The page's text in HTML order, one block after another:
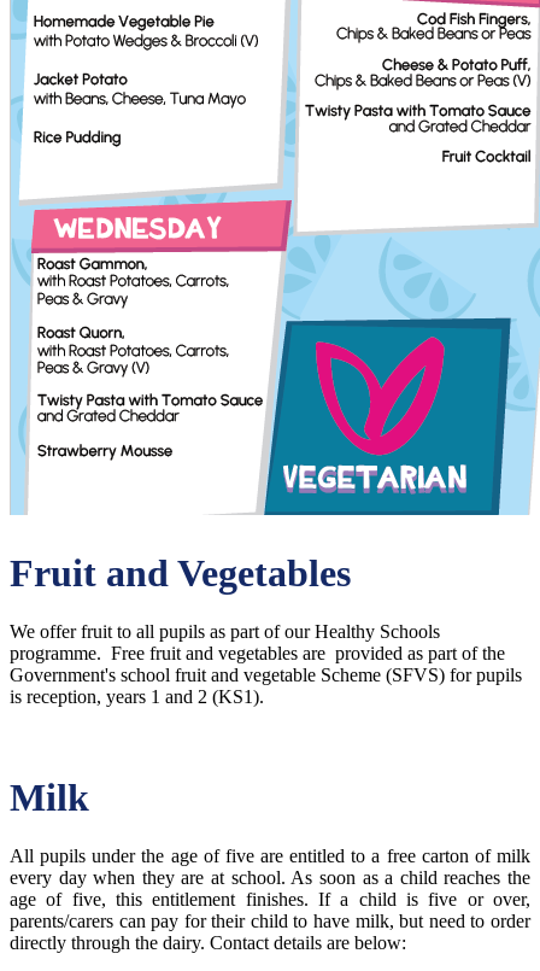
Fruit and Vegetables
We offer fruit to all pupils as part of our Healthy Schools
programme. Free fruit and vegetables are provided as part of the
Government's school fruit and vegetable Scheme (SFVS) for pupils
is reception, years 1 and 2 (KS1).
Milk
All pupils under the age of five are entitled to a free carton of milk
every day when they are at school. As soon as a child reaches the
age of five, this entitlement finishes. If a child is five or over,
parents/carers can pay for their child to have milk, but need to order
directly through the dairy. Contact details are below: